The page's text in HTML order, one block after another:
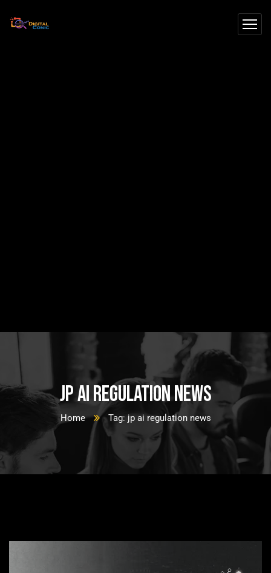
jp ai regulation news
Home Tag: jp ai regulation news